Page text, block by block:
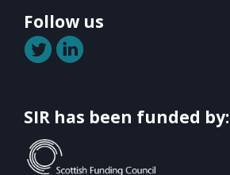
Follow us
SIR has been funded by: